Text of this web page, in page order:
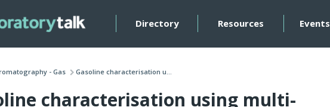
Directory Resources Events
- Gas Gasoline characterisation u...
characterisation using multi-